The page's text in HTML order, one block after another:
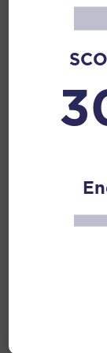
Related
Liu Dehai
Liu Dehai
educator,